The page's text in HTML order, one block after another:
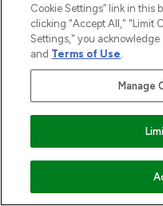
2026 The
Pay Securely With
Cookie Settings” link in this
clicking "Accept All," "Limit
Settings," you
and Terms of Use.
Manage